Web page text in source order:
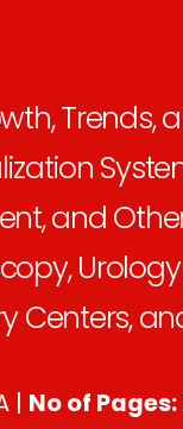
and
Centers,
| No of Pages: